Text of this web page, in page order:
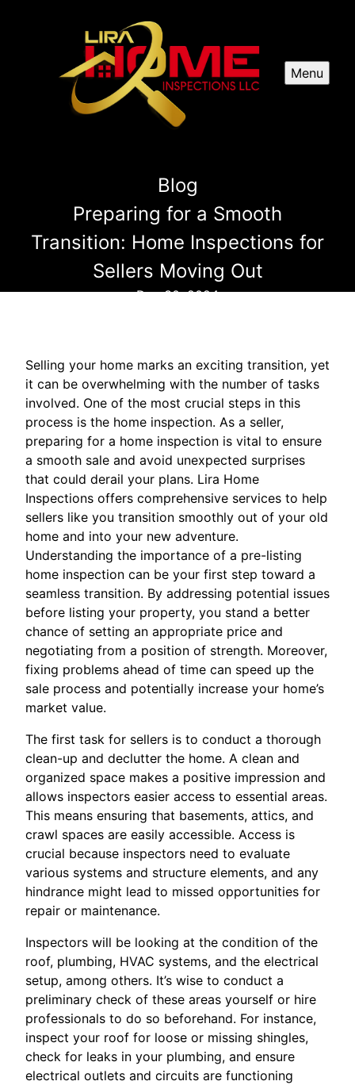
Menu
Blog
Preparing for a Smooth
Transition: Home Inspections for
Sellers Moving Out
Dec 30, 2024
Selling your home marks an exciting transition, yet
it can be overwhelming with the number of tasks
involved. One of the most crucial steps in this
process is the home inspection. As a seller,
preparing for a home inspection is vital to ensure
a smooth sale and avoid unexpected surprises
that could derail your plans. Lira Home
Inspections offers comprehensive services to help
sellers like you transition smoothly out of your old
home and into your new adventure.
Understanding the importance of a pre-listing
home inspection can be your first step toward a
seamless transition. By addressing potential issues
before listing your property, you stand a better
chance of setting an appropriate price and
negotiating from a position of strength. Moreover,
fixing problems ahead of time can speed up the
sale process and potentially increase your home’s
market value.
The first task for sellers is to conduct a thorough
clean-up and declutter the home. A clean and
organized space makes a positive impression and
allows inspectors easier access to essential areas.
This means ensuring that basements, attics, and
crawl spaces are easily accessible. Access is
crucial because inspectors need to evaluate
various systems and structure elements, and any
hindrance might lead to missed opportunities for
repair or maintenance.
Inspectors will be looking at the condition of the
roof, plumbing, HVAC systems, and the electrical
setup, among others. It’s wise to conduct a
preliminary check of these areas yourself or hire
professionals to do so beforehand. For instance,
inspect your roof for loose or missing shingles,
check for leaks in your plumbing, and ensure
electrical outlets and circuits are functioning